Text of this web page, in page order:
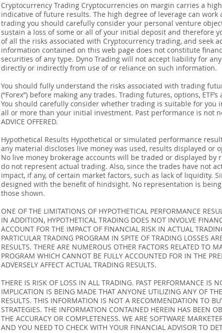
Cryptocurrency Trading Cryptocurrencies on margin carries a
indicative of future results. The high degree of leverage can
trading you should carefully consider your personal venture
sustain a loss of some or all of your initial deposit and therefore
of all the risks associated with Cryptocurrency trading, and seek
information contained on this web page does not constitute
securities of any type. Dyno Trading will not accept liability for
directly or indirectly from use of or reliance on such information.
You should fully understand the risks associated with trading
(“Forex”) before making any trades. Trading futures, options,
You should carefully consider whether trading is suitable for you
all or more than your initial investment. Past performance is not
ADVICE OFFERED.
Hypothetical Results Hypothetical or simulated performance
any material discloses live money was used, results displayed
No live money brokerage accounts will be traded or displayed
do not represent actual trading. Also, since the trades have not
impact, if any, of certain market factors, such as lack of liquidity.
designed with the benefit of hindsight. No representation is
those shown.
ONE OF THE LIMITATIONS OF HYPOTHETICAL PERFORMANCE
IN ADDITION, HYPOTHETICAL TRADING DOES NOT INVOLVE
ACCOUNT FOR THE IMPACT OF FINANCIAL RISK IN ACTUAL
PARTICULAR TRADING PROGRAM IN SPITE OF TRADING LOSSES
RESULTS. THERE ARE NUMEROUS OTHER FACTORS RELATED TO
PROGRAM WHICH CANNOT BE FULLY ACCOUNTED FOR IN THE
ADVERSELY AFFECT ACTUAL TRADING RESULTS.
THERE IS RISK OF LOSS IN ALL TRADING. PAST PERFORMANCE IS
IMPLICATION IS BEING MADE THAT ANYONE UTILIZING ANY OF
RESULTS. THIS INFORMATION IS NOT A RECOMMENDATION TO
STRATEGIES. THE INFORMATION CONTAINED HEREIN HAS BEEN
THE ACCURACY OR COMPLETENESS. WE ARE SOFTWARE
AND YOU NEED TO CHECK WITH YOUR FINANCIAL ADVISOR TO